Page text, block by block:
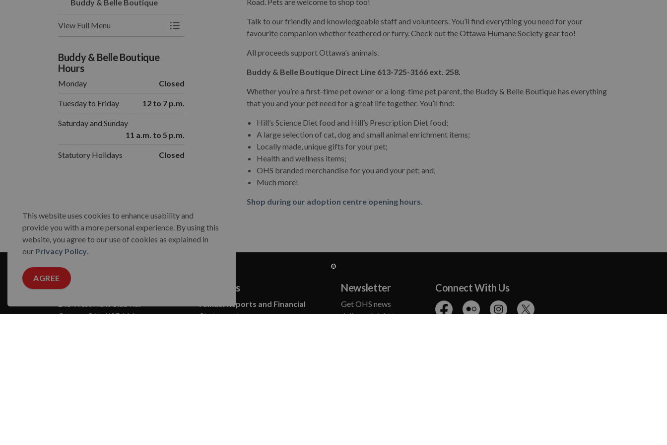
This website uses cookies to enhance usability and
provide you with a more personal experience. By using this
website, you agree to our use of cookies as explained in
our Privacy Policy.
AGREE
Talk to our friendly and knowledgeable staff and volunteers. You’ll find everything you need for your
favourite companion whether feathered or furry. Check out the Ottawa Humane Society gear too!
All proceeds support Ottawa’s animals.
Buddy & Belle Boutique Direct Line 613-725-3166 ext. 258.
Whether you’re a first-time pet owner or a long-time pet parent, the Buddy & Belle Boutique has everything
that you and your pet need for a great life together. You’ll find:
Hill’s Science Diet food and Hill’s Prescription Diet food;
A large selection of cat, dog and small animal enrichment items;
Locally made, unique gifts for your pet;
Health and wellness items;
OHS branded merchandise for you and your pet; and,
Much more!
Shop during our adoption centre opening hours.
Buddy & Belle Boutique
View Full Menu Toggle Menu Buddy & Belle Boutique
Buddy & Belle Boutique
Hours
Monday Closed
Tuesday to Friday 12 to 7 p.m.
Saturday and Sunday
11 a.m. to 5 p.m.
Statutory Holidays Closed
Reach Out
Ottawa, ON · K2E 1A6
About Us
Annual Reports and Financial
Statements
Newsletter
Get OHS news
delivered right to your
Connect With Us
FacebookFlickr InstagramTwitter